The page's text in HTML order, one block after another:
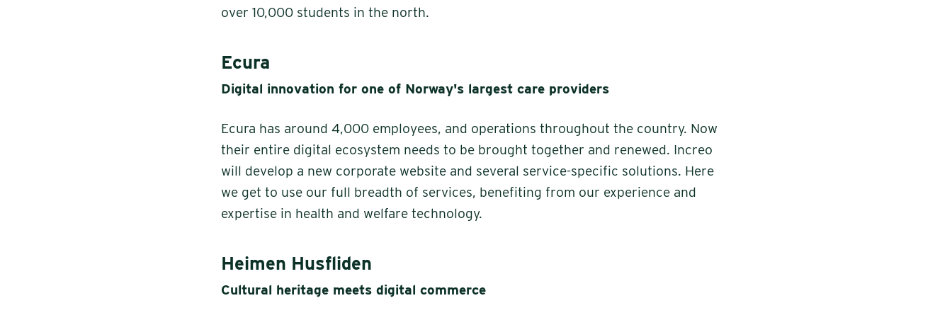
over 10,000 students in the north.
Ecura
Digital innovation for one of Norway's largest care providers
Ecura has around 4,000 employees, and operations throughout the country. Now
their entire digital ecosystem needs to be brought together and renewed. Increo
will develop a new corporate website and several service-specific solutions. Here
we get to use our full breadth of services, benefiting from our experience and
expertise in health and welfare technology.
Heimen Husfliden
Cultural heritage meets digital commerce